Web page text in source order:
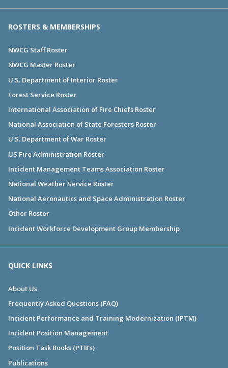
ROSTERS & MEMBERSHIPS
NWCG Staff Roster
NWCG Master Roster
U.S. Department of Interior Roster
Forest Service Roster
International Association of Fire Chiefs Roster
National Association of State Foresters Roster
U.S. Department of War Roster
US Fire Administration Roster
Incident Management Teams Association Roster
National Weather Service Roster
National Aeronautics and Space Administration Roster
Other Roster
Incident Workforce Development Group Membership
QUICK LINKS
About Us
Frequently Asked Questions (FAQ)
Incident Performance and Training Modernization (IPTM)
Incident Position Management
Position Task Books (PTB's)
Publications